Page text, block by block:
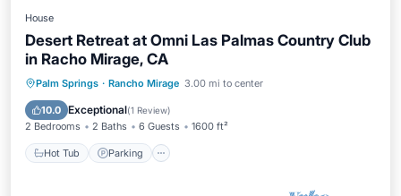
House
Desert Retreat at Omni Las Palmas Country Club
in Racho Mirage, CA
Palm Springs · Rancho Mirage 3.00 mi to center
10.0 Exceptional(1 Review)
2 Bedrooms 2 Baths 6 Guests 1600 ft²
Hot Tub Parking
Hot Tub Parking
Pool
Balcony/Terrace